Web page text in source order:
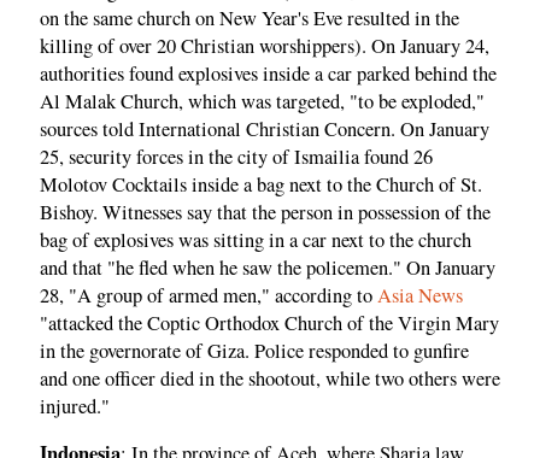
on the same church on New Year's Eve resulted in the
killing of over 20 Christian worshippers). On January 24,
authorities found explosives inside a car parked behind the
Al Malak Church, which was targeted, "to be exploded,"
sources told International Christian Concern. On January
25, security forces in the city of Ismailia found 26
Molotov Cocktails inside a bag next to the Church of St.
Bishoy. Witnesses say that the person in possession of the
bag of explosives was sitting in a car next to the church
and that "he fled when he saw the policemen." On January
28, "A group of armed men," according toAsia News
"attacked the Coptic Orthodox Church of the Virgin Mary
in the governorate of Giza. Police responded to gunfire
and one officer died in the shootout, while two others were
injured."